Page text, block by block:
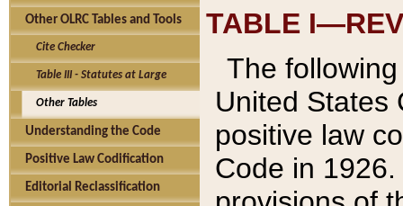
Other OLRC Tables and Tools
Cite Checker
Table III - Statutes at Large
Other Tables
Understanding the Code
Positive Law Codification
Editorial Reclassification
TABLE
The
United States
positive law
Code in